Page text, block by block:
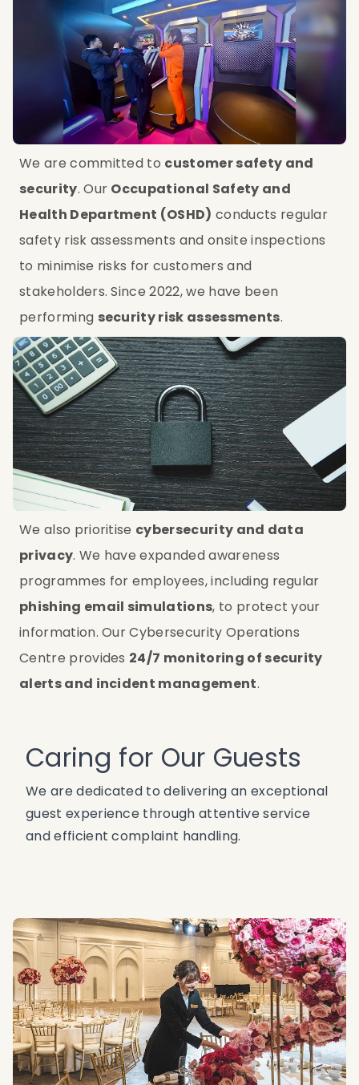
We are committed to customer safety and
security. Our Occupational Safety and
Health Department (OSHD) conducts regular
safety risk assessments and onsite inspections
to minimise risks for customers and
stakeholders. Since 2022, we have been
performing security risk assessments.
We also prioritise cybersecurity and data
privacy. We have expanded awareness
phishing email simulations, to protect your
information. Our Cybersecurity Operations
Centre provides 24/7 monitoring of security
alerts and incident management.
Caring for Our Guests
We are dedicated to delivering an exceptional
guest experience through attentive service
and efficient complaint handling.